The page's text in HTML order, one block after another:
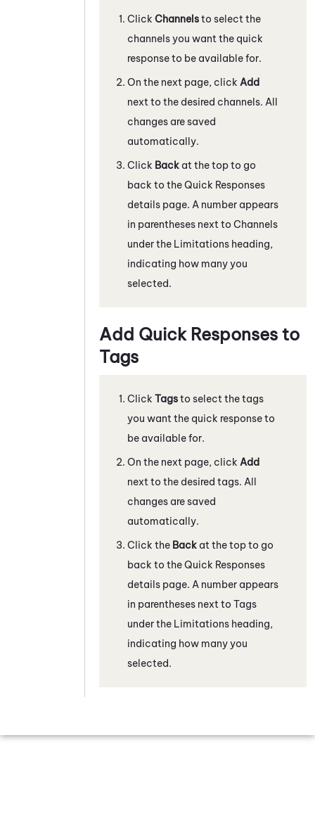
Click Channelsto select the
channels you want the quick
response to be available for.
On the next page, click Add
next to the desired channels. All
changes are saved
automatically.
Click Back at the top to go
back to the Quick Responses
details page. A number appears
in parentheses next to Channels
under the Limitations heading,
indicating how many you
selected.
Add Quick Responses to
Tags
Click Tagsto select the tags
you want the quick response to
be available for.
On the next page, click Add
next to the desired tags. All
changes are saved
automatically.
Click the Back at the top to go
back to the Quick Responses
details page. A number appears
in parentheses next to Tags
under the Limitations heading,
indicating how many you
selected.